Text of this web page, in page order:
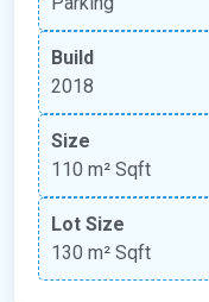
Build
2018
Size
110 m² Sqft
Lot Size
130 m² Sqft